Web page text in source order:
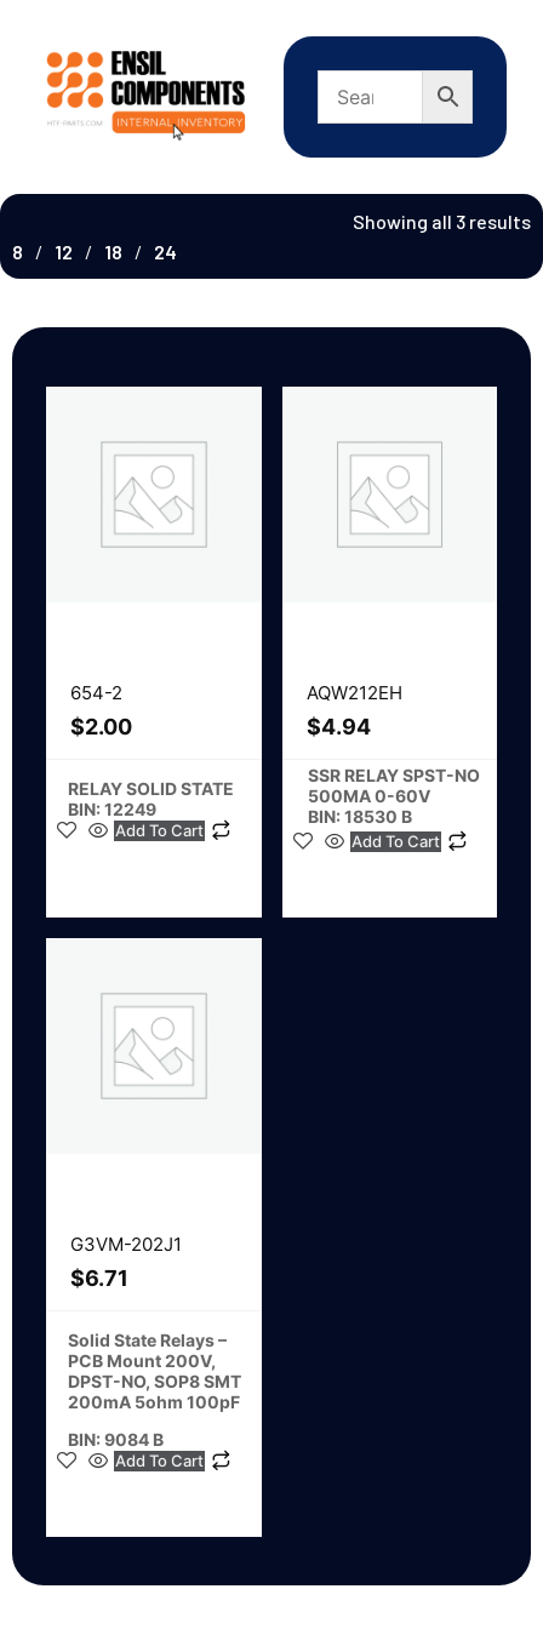
Showing all 3 results
8
12 18 24
654-2
$2.00
RELAY SOLID STATE
BIN: 12249
Add To Cart
AQW212EH
$4.94
SSR RELAY SPST-NO
500MA 0-60V
BIN: 18530 B
Add To Cart
G3VM-202J1
$6.71
Solid State Relays –
PCB Mount 200V,
DPST-NO, SOP8 SMT
200mA 5ohm 100pF
BIN: 9084 B
Add To Cart